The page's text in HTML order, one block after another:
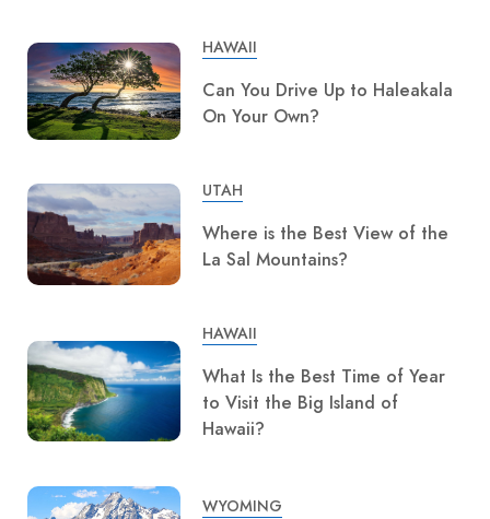
HAWAII
Can You Drive Up to Haleakala
On Your Own?
UTAH
Where is the Best View of the
La Sal Mountains?
HAWAII
What Is the Best Time of Year
to Visit the Big Island of
Hawaii?
WYOMING